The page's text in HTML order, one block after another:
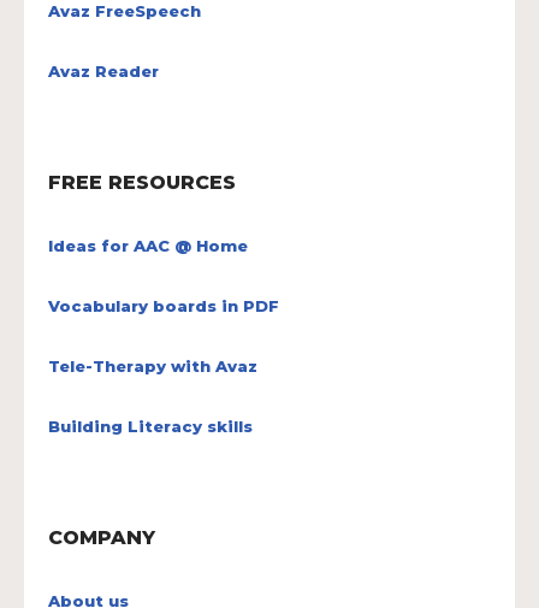
Avaz FreeSpeech
Avaz Reader
FREE RESOURCES
Ideas for AAC @ Home
Vocabulary boards in PDF
Tele-Therapy with Avaz
Building Literacy skills
COMPANY
About us